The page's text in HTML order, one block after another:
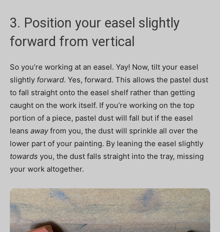
3. Position your easel slightly
forward from vertical
So you’re working at an easel. Yay! Now, tilt your easel
slightly forward. Yes, forward. This allows the pastel dust
to fall straight onto the easel shelf rather than getting
caught on the work itself. If you’re working on the top
portion of a piece, pastel dust will fall but if the easel
leans awayfrom you, the dust will sprinkle all over the
lower part of your painting. By leaning the easel slightly
towards you, the dust falls straight into the tray, missing
your work altogether.